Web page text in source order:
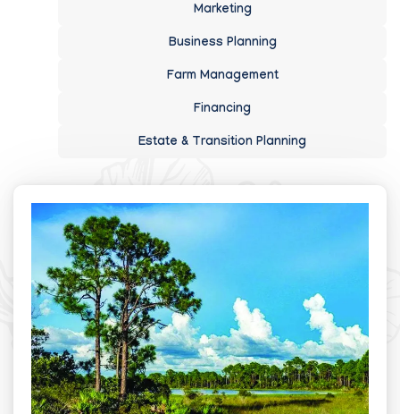
Marketing
Business Planning
Farm Management
Financing
Estate & Transition Planning